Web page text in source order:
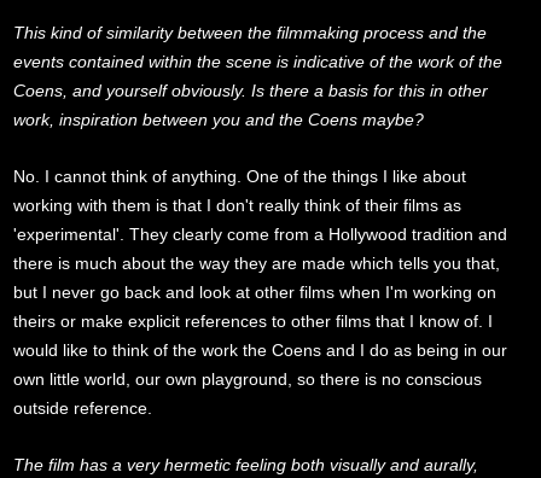
This kind of similarity between the filmmaking process and the
events contained within the scene is indicative of the work of the
Coens, and yourself obviously. Is there a basis for this in other
work, inspiration between you and the Coens maybe?
No. I cannot think of anything. One of the things I like about
working with them is that I don't really think of their films as
'experimental'. They clearly come from a Hollywood tradition and
there is much about the way they are made which tells you that,
but I never go back and look at other films when I'm working on
theirs or make explicit references to other films that I know of. I
would like to think of the work the Coens and I do as being in our
own little world, our own playground, so there is no conscious
outside reference.
The film has a very hermetic feeling both visually and aurally,